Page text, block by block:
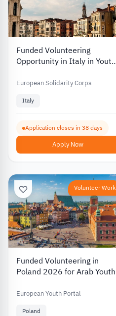
Funded Volunteering
Opportunity in Italy in Youth
European Solidarity Corps
Italy
Application closes in 38 days
Apply Now
Volunteer Work
Funded Volunteering in
Poland 2026 for Arab Youth
European Youth Portal
Poland